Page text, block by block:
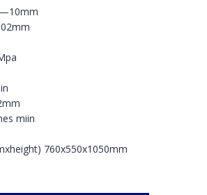
miin
760x550x1050mm